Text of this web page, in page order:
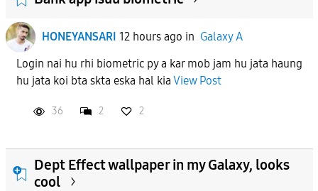
HONEYANSARI 12 hours ago in Galaxy A
Login nai hu rhi biometric py a kar mob jam hu jata haung
hu jata koi bta skta eska hal kia View Post
36 2 2
Dept Effect wallpaper in my Galaxy, looks
cool